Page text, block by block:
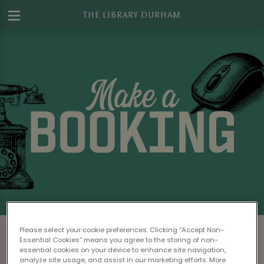
THE LIBRARY DURHAM
Make a Booking at The Library Durham
Please read ourTerms & Conditionsbefore
Please select your cookie preferences. Clicking “Accept Non-
Essential Cookies” means you agree to the storing of non-
essential cookies on your device to enhance site navigation,
analyze site usage, and assist in our marketing efforts. More